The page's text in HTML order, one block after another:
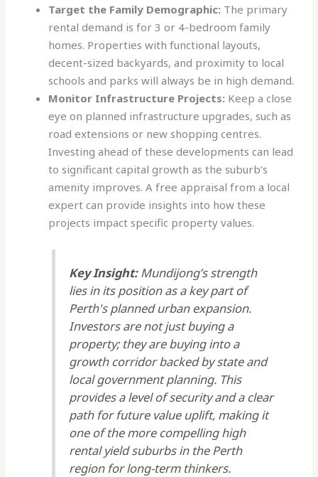
Target the Family Demographic: The primary
rental demand is for 3 or 4-bedroom family
homes. Properties with functional layouts,
decent-sized backyards, and proximity to local
schools and parks will always be in high demand.
Monitor Infrastructure Projects: Keep a close
eye on planned infrastructure upgrades, such as
road extensions or new shopping centres.
Investing ahead of these developments can lead
to significant capital growth as the suburb’s
amenity improves. A free appraisal from a local
expert can provide insights into how these
projects impact specific property values.
Key Insight:Mundijong’s strength
lies in its position as a key part of
Perth's planned urban expansion.
Investors are not just buying a
property; they are buying into a
growth corridor backed by state and
local government planning. This
provides a level of security and a clear
path for future value uplift, making it
one of the more compelling high
rental yield suburbs in the Perth
region for long-term thinkers.